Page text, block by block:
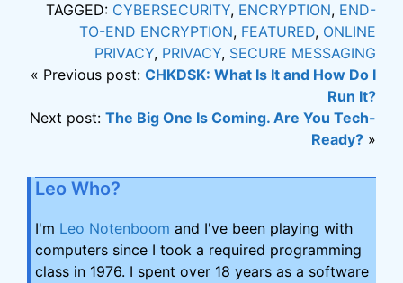
TAGGED: CYBERSECURITY, ENCRYPTION, END-
TO-END ENCRYPTION, FEATURED, ONLINE
PRIVACY, PRIVACY, SECURE MESSAGING
« Previous post: CHKDSK: What Is It and How Do I
Run It?
Next post: The Big One Is Coming. Are You Tech-
Ready? »
Leo Who?
I'm Leo Notenboom and I've been playing with
computers since I took a required programming
class in 1976. I spent over 18 years as a software